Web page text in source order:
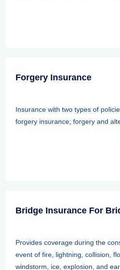
Forgery Insurance
Insurance with two types of
forgery insurance; forgery and
Provides coverage during the
event of fire, lightning, collision,
windstorm, ice, explosion, and